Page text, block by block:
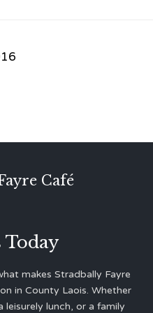
Café
Today
makes Stradbally Fayre
in County Laois. Whether
leisurely lunch, or a family